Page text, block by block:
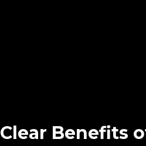
Clear Benefits